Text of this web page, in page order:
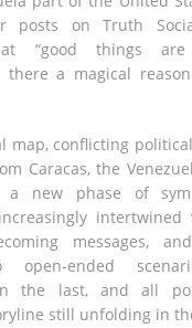
posts on Truth
“good things
there a magical
map, conflicting
Caracas, the
a new phase of
messages,
open-ended
the last, and all
still unfolding in